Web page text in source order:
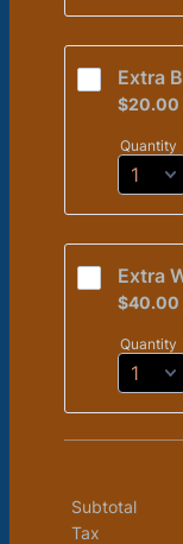
Extra
$20.00
$20.00
Quantity
Extra
$40.00
$40.00
Quantity
Subtotal
Tax